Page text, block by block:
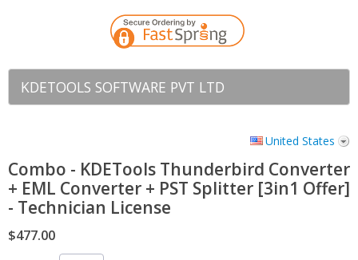
KDETOOLS SOFTWARE PVT LTD
United States
Combo - KDETools Thunderbird Converter
+ EML Converter + PST Splitter [3in1 Offer]
- Technician License
$477.00